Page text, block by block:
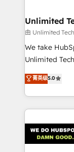
from other
downtime. 🔹 RevOps Strategy: Align teams,
processes,
Integrations:
tailored apps,
SOC 2 Type II
OneMetric
Unlimited
由 Unlimited
We take
Unlimited
processes
engine. We
technical
cleaner data,
Integrations · Custom Development · CPQ & FSM ·
菁英级5.0